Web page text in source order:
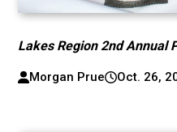
Lakes Region 2nd Annual
Morgan Prue Oct. 26,